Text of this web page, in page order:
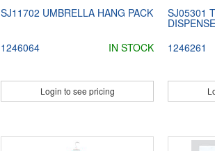
SJ11702 UMBRELLA HANG PACK
1246064 IN STOCK
Login to see pricing
SJ05301
1246261